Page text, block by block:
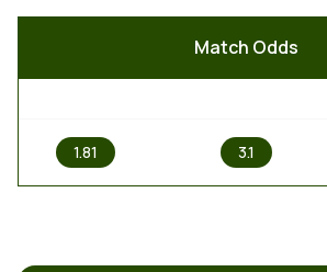
Match Odds
1.81 3.1